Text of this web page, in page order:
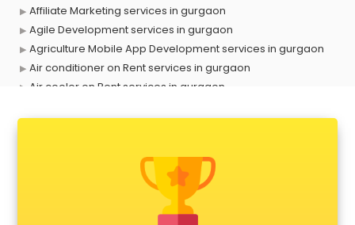
Affiliate Marketing services in gurgaon
Agile Development services in gurgaon
Agriculture Mobile App Development services in gurgaon
Air conditioner on Rent services in gurgaon
Air cooler on Rent services in gurgaon
Animal Transporters services in gurgaon
Animated Video Production services in gurgaon
Animation services in gurgaon
Animation Studios services in gurgaon